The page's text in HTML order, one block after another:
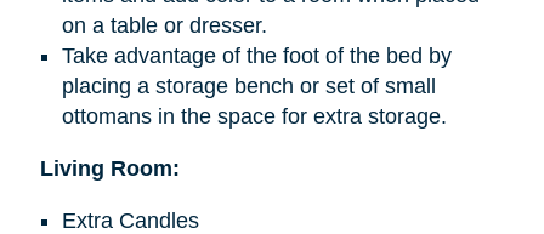
on a table or dresser.
Take advantage of the foot of the bed by
placing a storage bench or set of small
ottomans in the space for extra storage.
Living Room:
Extra Candles